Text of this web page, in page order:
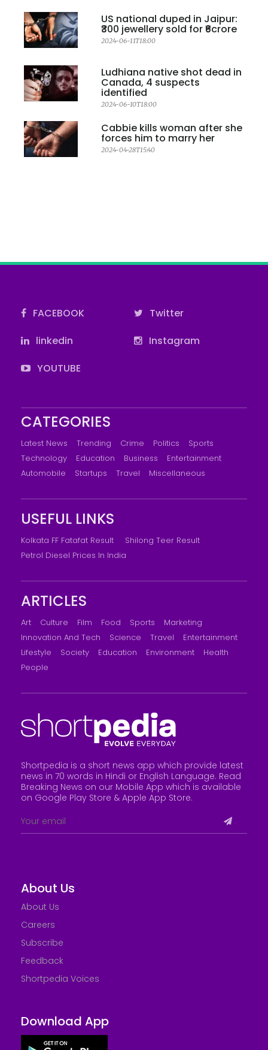
US national duped in Jaipur:
₹300 jewellery sold for ₹6crore
2024-06-11T18:00
Ludhiana native shot dead in
Canada, 4 suspects
identified
2024-06-10T18:00
Cabbie kills woman after she
forces him to marry her
2024-04-28T15:40
FACEBOOK
Twitter
linkedin
Instagram
YOUTUBE
CATEGORIES
Latest News Trending Crime Politics
Sports
Technology
Education Business
Entertainment
Automobile
Startups Travel Miscellaneous
USEFUL LINKS
Kolkata FF Fatafat Result
Shilong Teer Result
Petrol Diesel Prices In India
ARTICLES
Art Culture Film Food Sports
Marketing
Innovation And Tech
Science Travel
Entertainment
Lifestyle
Society Education Environment
Health
People
Shortpedia is a short news app which provide latest
news in 70 words in Hindi or English Language. Read
Breaking News on our Mobile App which is available
on Google Play Store & Apple App Store.
About Us
About Us
Careers
Subscribe
Feedback
Shortpedia Voices
Download App